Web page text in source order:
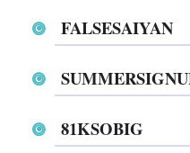
FALSESAIYAN
81KSOBIG